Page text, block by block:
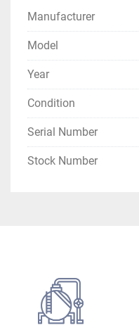
Manufacturer
Model
Year
Condition
Serial Number
Stock Number